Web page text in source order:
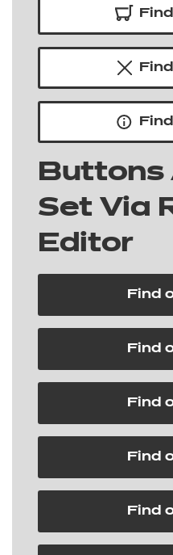
Buttons
Set Via
Editor
Find
Find
Find
Find
Find